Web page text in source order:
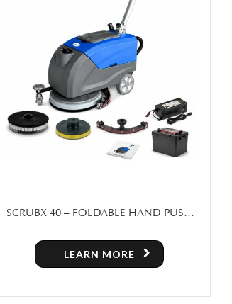
SWEEPERX 1460 – RIDE ON FLOOR
LEARN MORE